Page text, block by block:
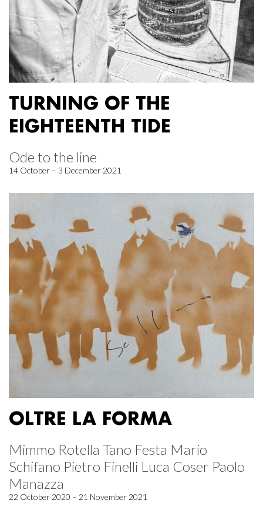
TURNING OF THE
EIGHTEENTH TIDE
Ode to the line
14 October – 3 December 2021
OLTRE LA FORMA
Mimmo Rotella Tano Festa Mario
Schifano Pietro Finelli Luca Coser Paolo
Manazza
22 October 2020 – 21 November 2021